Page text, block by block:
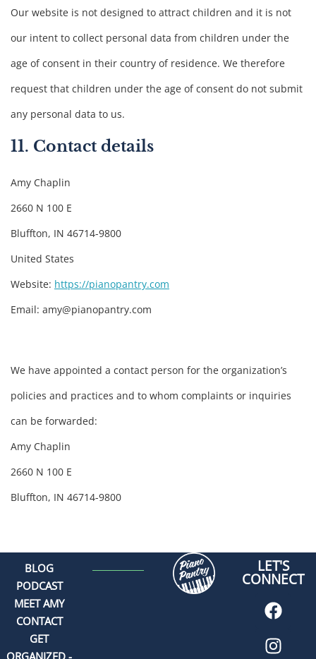
Our website is not designed to attract children and it is not
our intent to collect personal data from children under the
age of consent in their country of residence. We therefore
request that children under the age of consent do not submit
any personal data to us.
11. Contact details
Amy Chaplin
2660 N 100 E
Bluffton, IN 46714-9800
United States
Website: https://pianopantry.com
Email: amy@pianopantry.com
We have appointed a contact person for the organization’s
policies and practices and to whom complaints or inquiries
can be forwarded:
Amy Chaplin
2660 N 100 E
Bluffton, IN 46714-9800
BLOG
PODCAST
MEET AMY
CONTACT
GET
ORGANIZED -
LET'S
CONNECT